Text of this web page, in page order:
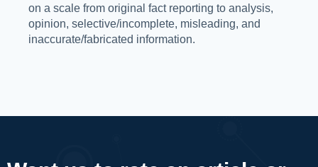
on a scale from original fact reporting to analysis,
opinion, selective/incomplete, misleading, and
inaccurate/fabricated information.